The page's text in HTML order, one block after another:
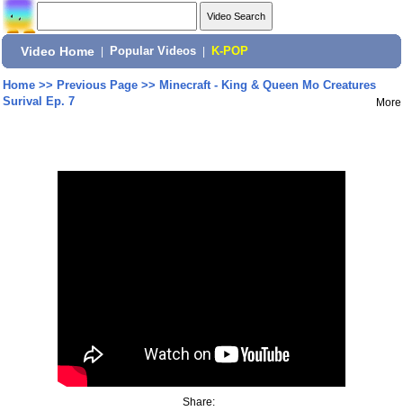
Video Home Popular Videos K-POP
Home>> Previous Page>> Minecraft - King & Queen Mo Creatures
Surival Ep. 7
More
Share: